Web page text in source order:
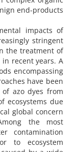
end-products
impacts of
stringent
the treatment of
recent years. A
encompassing
have been
azo dyes from
ecosystems due
global concern
the most
contamination
to ecosystem